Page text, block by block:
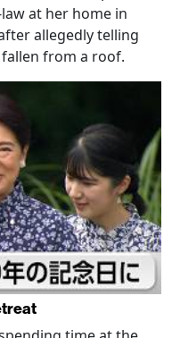
at her home in
allegedly telling
from a roof.